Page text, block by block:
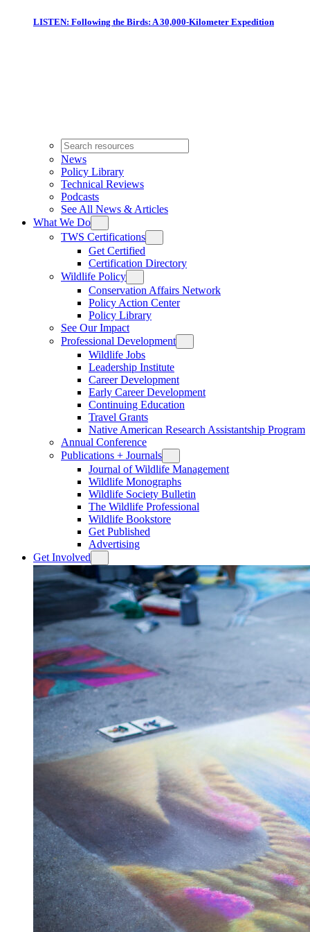
LISTEN: Following the Birds: A 30,000-Kilometer Expedition
News
Policy Library
Technical Reviews
Podcasts
See All News & Articles
What We Do
TWS Certifications
Get Certified
Certification Directory
Wildlife Policy
Conservation Affairs Network
Policy Action Center
Policy Library
See Our Impact
Professional Development
Wildlife Jobs
Leadership Institute
Career Development
Early Career Development
Continuing Education
Travel Grants
Native American Research Assistantship Program
Annual Conference
Publications + Journals
Journal of Wildlife Management
Wildlife Monographs
Wildlife Society Bulletin
The Wildlife Professional
Wildlife Bookstore
Get Published
Advertising
Get Involved